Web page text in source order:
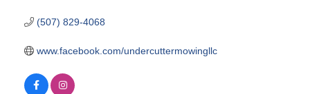
(507) 829-4068
www.facebook.com/undercuttermowingllc